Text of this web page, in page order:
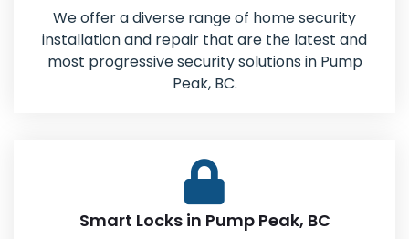
We offer a diverse range of home security
installation and repair that are the latest and
most progressive security solutions in Pump
Peak, BC.
Smart Locks in Pump Peak, BC